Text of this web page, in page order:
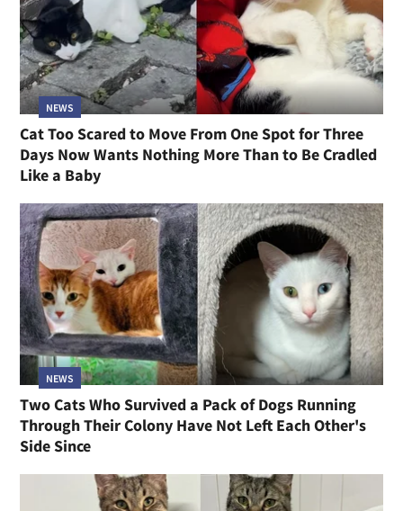
NEWS
Cat Too Scared to Move From One Spot for Three
Days Now Wants Nothing More Than to Be Cradled
Like a Baby
NEWS
Two Cats Who Survived a Pack of Dogs Running
Through Their Colony Have Not Left Each Other's
Side Since